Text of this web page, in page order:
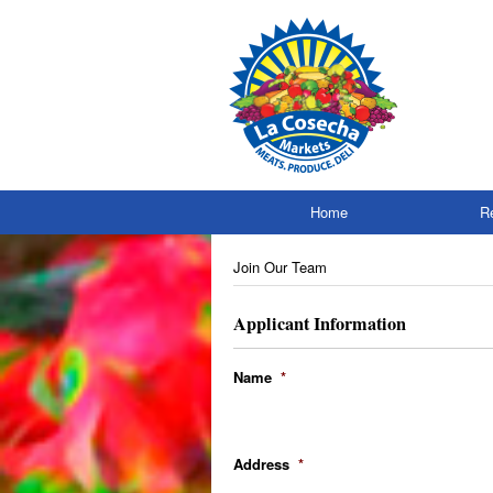
content
Home
Join Our Team
Applicant Information
Name *
Address *